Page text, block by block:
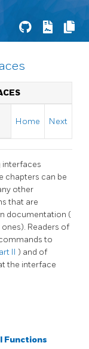
Home Next
interfaces
chapters can be
other
that are
documentation (
Readers of
to
II ) and of
the interface
Functions